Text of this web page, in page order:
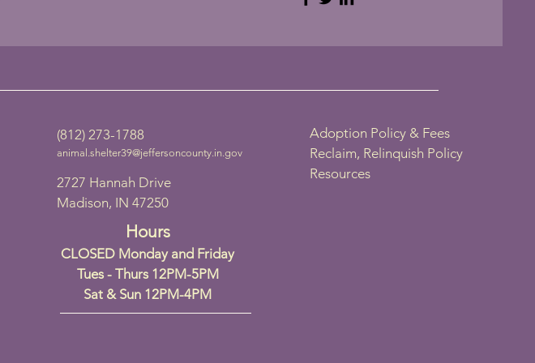
(812) 273-1788
animal.shelter39@jeffersoncounty.in.gov
2727 Hannah Drive
Madison, IN 47250
Hours
CLOSED Monday and Friday
Tues - Thurs 12PM-5PM
Sat & Sun 12PM-4PM
Adoption Policy & Fees
Reclaim, Relinquish Policy
Resources